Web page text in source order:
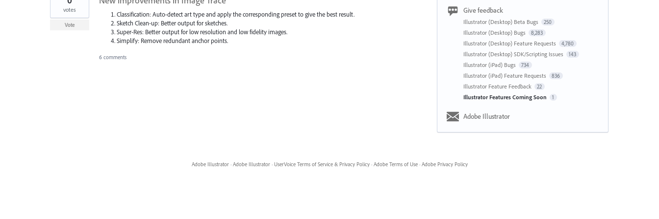
Classification: Auto-detect art type and apply the corresponding preset to give the best result.
Sketch Clean-up: Better output for sketches.
Super-Res: Better output for low resolution and low fidelity images.
Simplify: Remove redundant anchor points.
votes
Vote
6 comments
Give feedback
Illustrator (Desktop) Beta Bugs 250
Illustrator (Desktop) Bugs 8,283
Illustrator (Desktop) Feature Requests 4,780
Illustrator (Desktop) SDK/Scripting Issues 143
Illustrator (iPad) Bugs 734
Illustrator (iPad) Feature Requests 836
Illustrator Feature Feedback 22
Illustrator Features Coming Soon 1
Adobe Illustrator
Adobe Illustrator · Adobe Illustrator · UserVoice Terms of Service & Privacy Policy · Adobe Terms of Use · Adobe Privacy Policy